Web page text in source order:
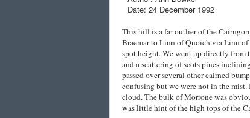
Date: 24 December 1992
This hill is a far outlier of the
Braemar to Linn of Quoich via Linn of
spot height. We went up directly from
and a scattering of scots pines
passed over several other cairned
confusing but we were not in the
cloud. The bulk of Morrone was
was little hint of the high tops of the